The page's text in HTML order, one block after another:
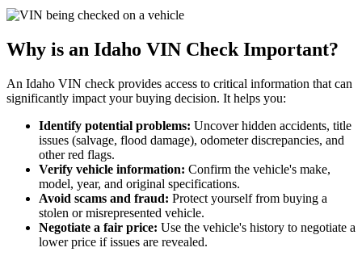
Why is an Idaho VIN Check Important?
An Idaho VIN check provides access to critical information that can
significantly impact your buying decision. It helps you:
Identify potential problems: Uncover hidden accidents, title
issues (salvage, flood damage), odometer discrepancies, and
other red flags.
Verify vehicle information: Confirm the vehicle's make,
model, year, and original specifications.
Avoid scams and fraud: Protect yourself from buying a
stolen or misrepresented vehicle.
Negotiate a fair price: Use the vehicle's history to negotiate a
lower price if issues are revealed.